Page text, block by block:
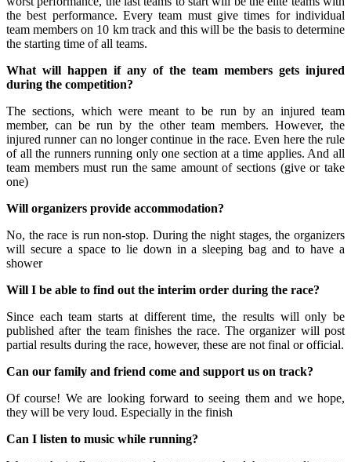
the best performance. Every team must give times for individual
team members on 10 km track and this will be the basis to determine
the starting time of all teams.
What will happen if any of the team members gets injured
during the competition?
The sections, which were meant to be run by an injured team
member, can be run by the other team members. However, the
injured runner can no longer continue in the race. Even here the rule
of all the runners running only one section at a time applies. And all
team members must run the same amount of sections (give or take
one)
Will organizers provide accommodation?
No, the race is run non-stop. During the night stages, the organizers
will secure a space to lie down in a sleeping bag and to have a
shower
Will I be able to find out the interim order during the race?
Since each team starts at different time, the results will only be
published after the team finishes the race. The organizer will post
partial results during the race, however, these are not final or official.
Can our family and friend come and support us on track?
Of course! We are looking forward to seeing them and we hope,
they will be very loud. Especially in the finish
Can I listen to music while running?